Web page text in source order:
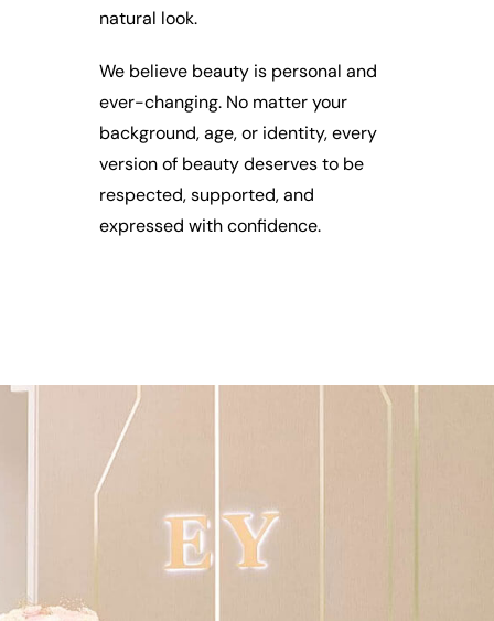
natural look.
We believe beauty is personal and
ever-changing. No matter your
background, age, or identity, every
version of beauty deserves to be
respected, supported, and
expressed with confidence.